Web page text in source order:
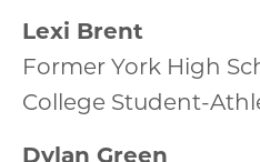
Lexi Brent
Former York High
College Student-